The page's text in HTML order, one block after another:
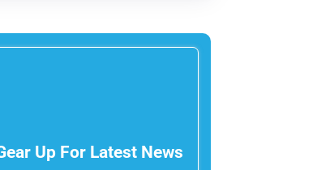
Up For Latest News